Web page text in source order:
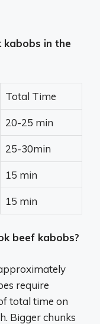
in the
Total Time
20-25 min
25-30min
15 min
15 min
beef kabobs?
require
total time on
Bigger chunks